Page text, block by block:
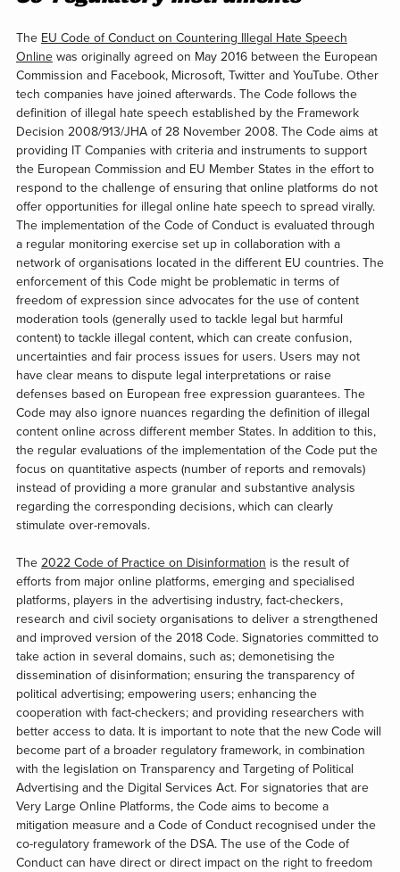
The EU Code of Conduct on Countering Illegal Hate Speech
Onlinewas originally agreed on May 2016 between the European
Commission and Facebook, Microsoft, Twitter and YouTube. Other
tech companies have joined afterwards. The Code follows the
definition of illegal hate speech established by the Framework
Decision 2008/913/JHA of 28 November 2008. The Code aims at
providing IT Companies with criteria and instruments to support
the European Commission and EU Member States in the effort to
respond to the challenge of ensuring that online platforms do not
offer opportunities for illegal online hate speech to spread virally.
The implementation of the Code of Conduct is evaluated through
a regular monitoring exercise set up in collaboration with a
network of organisations located in the different EU countries. The
enforcement of this Code might be problematic in terms of
freedom of expression since advocates for the use of content
moderation tools (generally used to tackle legal but harmful
content) to tackle illegal content, which can create confusion,
uncertainties and fair process issues for users. Users may not
have clear means to dispute legal interpretations or raise
defenses based on European free expression guarantees. The
Code may also ignore nuances regarding the definition of illegal
content online across different member States. In addition to this,
the regular evaluations of the implementation of the Code put the
focus on quantitative aspects (number of reports and removals)
instead of providing a more granular and substantive analysis
regarding the corresponding decisions, which can clearly
stimulate over-removals.
The 2022 Code of Practice on Disinformation is the result of
efforts from major online platforms, emerging and specialised
platforms, players in the advertising industry, fact-checkers,
research and civil society organisations to deliver a strengthened
and improved version of the 2018 Code. Signatories committed to
take action in several domains, such as; demonetising the
dissemination of disinformation; ensuring the transparency of
political advertising; empowering users; enhancing the
cooperation with fact-checkers; and providing researchers with
better access to data. It is important to note that the new Code will
become part of a broader regulatory framework, in combination
with the legislation on Transparency and Targeting of Political
Advertising and the Digital Services Act. For signatories that are
Very Large Online Platforms, the Code aims to become a
mitigation measure and a Code of Conduct recognised under the
co-regulatory framework of the DSA. The use of the Code of
Conduct can have direct or direct impact on the right to freedom